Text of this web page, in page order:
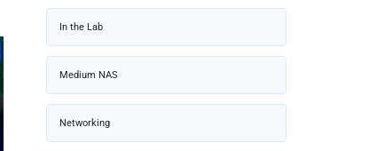
In the Lab
Medium NAS
Networking